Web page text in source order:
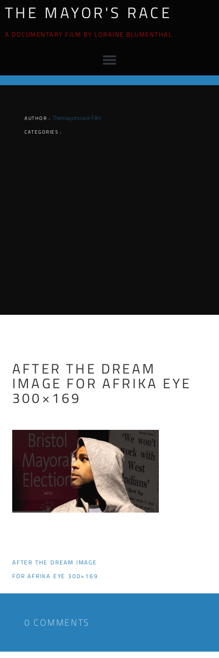
THE MAYOR'S RACE
A DOCUMENTARY FILM BY LORAINE BLUMENTHAL
AUTHOR : Themayorsrace Film
CATEGORIES :
AFTER THE DREAM
IMAGE FOR AFRIKA EYE
300×169
AFTER THE DREAM IMAGE
FOR AFRIKA EYE 300×169
0 COMMENTS